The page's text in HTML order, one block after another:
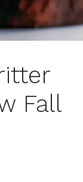
Fall